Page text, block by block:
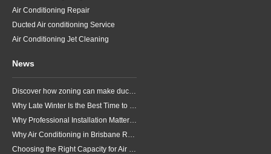
Air Conditioning Repair
Ducted Air conditioning Service
Air Conditioning Jet Cleaning
News
Discover how zoning can make ducted air conditioning in Brisbane more comfortable, efficient and better suited to the way your household lives.
Why Late Winter Is the Best Time to Upgrade Your Air Conditioner in Brisbane
Why Professional Installation Matters for Air Conditioning in Brisbane
Why Air Conditioning in Brisbane Requires a Local Approach
Choosing the Right Capacity for Air Conditioning in Brisbane